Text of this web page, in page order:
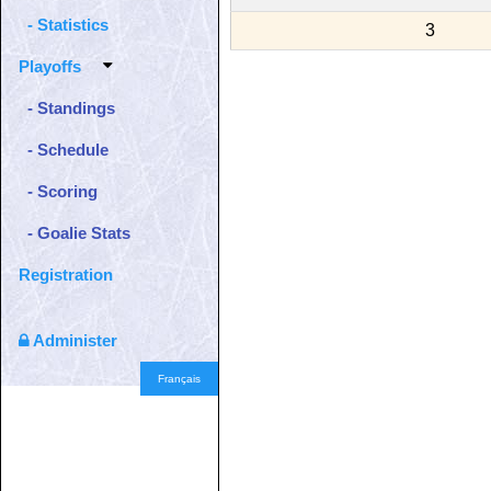
- Statistics
Playoffs
- Standings
- Schedule
- Scoring
- Goalie Stats
Registration
Administer
Français
3